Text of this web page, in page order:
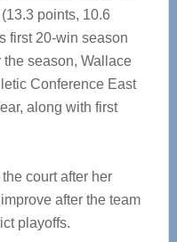
points, 10.6
first 20-win season
season, Wallace
Conference East
along with first
court after her
after the team
playoffs.